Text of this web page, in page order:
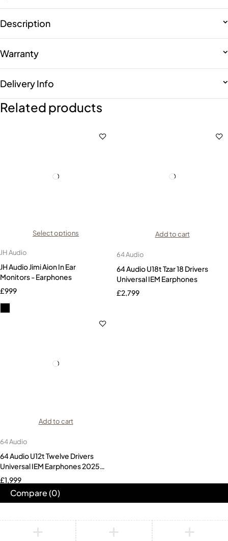
Description
Warranty
Delivery Info
Related products
Select options
JH Audio
JH Audio Jimi Aion In Ear
Monitors - Earphones
£999
Add to cart
64 Audio
64 Audio U18t Tzar 18 Drivers
Universal IEM Earphones
£2,799
Add to cart
64 Audio
64 Audio U12t Twelve Drivers
Universal IEM Earphones 2025
Version
£1,999
Compare(0)